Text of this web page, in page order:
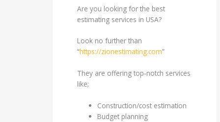
Are you looking for the best
estimating services in USA?
Look no further than
“https://zionestimating.com”
They are offering top-notch services
like;
Construction/cost estimation
Budget planning